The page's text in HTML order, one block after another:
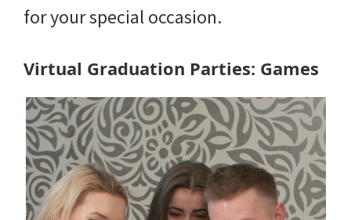
for your special occasion.
Virtual Graduation Parties: Games